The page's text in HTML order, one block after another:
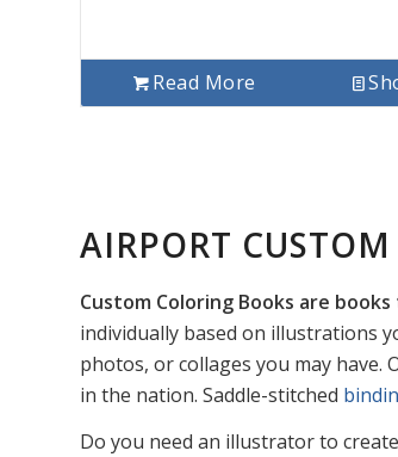
Read More
AIRPORT
Custom Coloring Books are
individually based on illustrations
photos, or collages you may
in the nation. Saddle-stitched
Do you need an illustrator to